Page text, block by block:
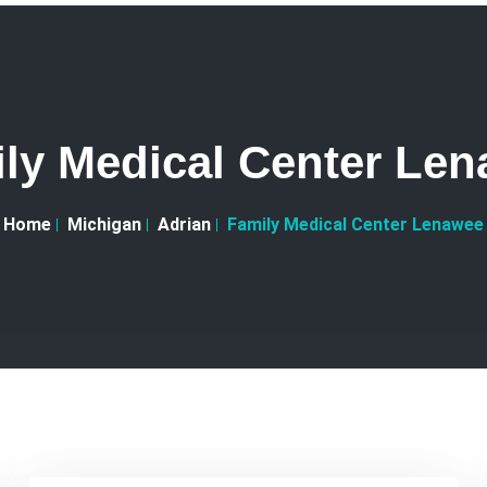
Medical Center
Home Michigan Adrian Family Medical Center Lenawee